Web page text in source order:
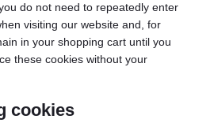
do not need to repeatedly enter
visiting our website and, for
in your shopping cart until you
these cookies without your
cookies